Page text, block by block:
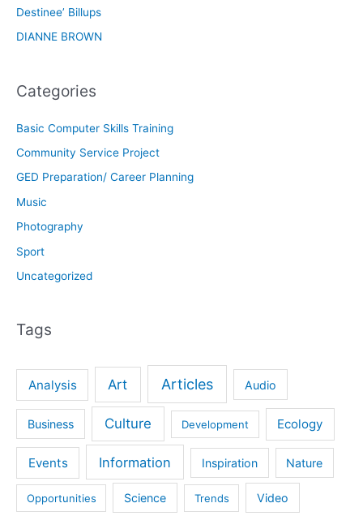
Destinee’ Billups
DIANNE BROWN
Categories
Basic Computer Skills Training
Community Service Project
GED Preparation/ Career Planning
Music
Photography
Sport
Uncategorized
Tags
Analysis Art Articles Audio
Business Culture Development Ecology
Events Information Inspiration Nature
Opportunities Science Trends Video